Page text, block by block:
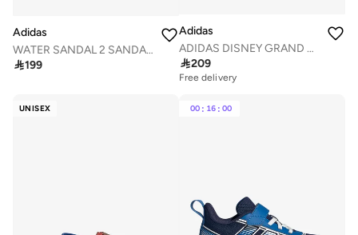
Adidas
WATER SANDAL 2 SANDALS CHILDREN
199
Adidas
ADIDAS DISNEY GRAND COURT 3.0 SHOES INFANTS
209
Free delivery
UNISEX 00 : 16 : 00